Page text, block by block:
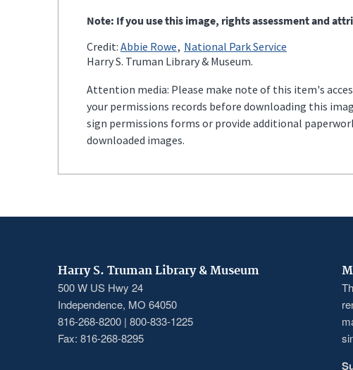
Note: If you use this image, rights assessment and
Credit: Abbie Rowe National Park Service
Harry S. Truman Library & Museum.
Attention media: Please make note of this item's
your permissions records before downloading this
sign permissions forms or provide additional
downloaded images.
Harry S. Truman Library & Museum
500 W US Hwy 24
Independence, MO 64050
816-268-8200 | 800-833-1225
Fax: 816-268-8295